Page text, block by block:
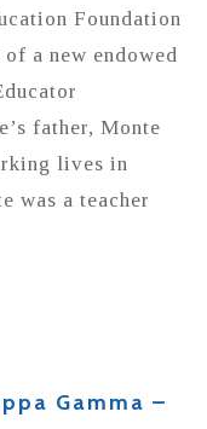
Foundation
a new endowed
father, Monte
lives in
was a teacher
Gamma –